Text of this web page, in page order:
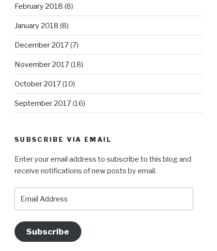
February 2018 (8)
January 2018 (8)
December 2017(7)
November 2017(18)
October 2017(10)
September 2017(16)
SUBSCRIBE VIA EMAIL
Enter your email address to subscribe to this blog and
receive notifications of new posts by email.
Address
Subscribe